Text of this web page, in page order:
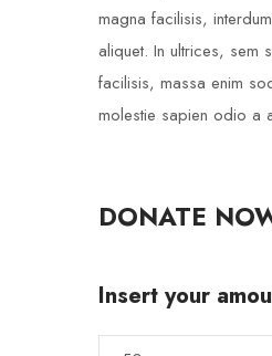
magna facilisis,
aliquet. In ultrices, sem
facilisis, massa enim
molestie sapien odio a
DONATE
Insert your